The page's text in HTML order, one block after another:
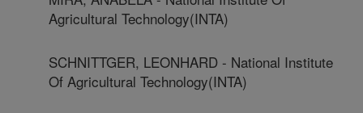
Agricultural Technology(INTA)
SCHNITTGER, LEONHARD - National Institute
Of Agricultural Technology(INTA)